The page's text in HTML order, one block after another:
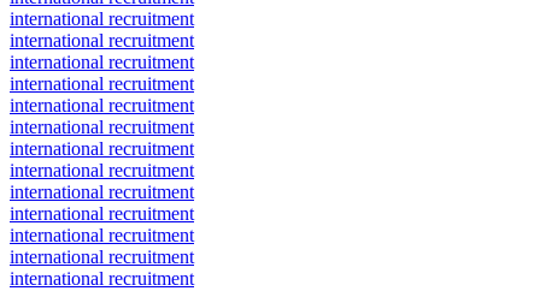
international recruitment
international recruitment
international recruitment
international recruitment
international recruitment
international recruitment
international recruitment
international recruitment
international recruitment
international recruitment
international recruitment
international recruitment
international recruitment